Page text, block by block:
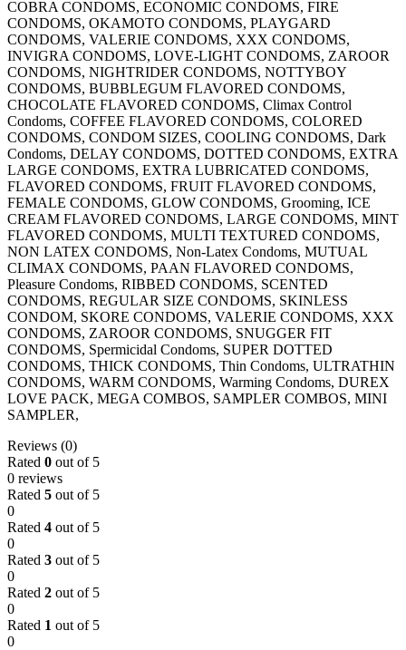
COBRA CONDOMS, ECONOMIC CONDOMS, FIRE
CONDOMS, OKAMOTO CONDOMS, PLAYGARD
CONDOMS, VALERIE CONDOMS, XXX CONDOMS,
INVIGRA CONDOMS, LOVE-LIGHT CONDOMS, ZAROOR
CONDOMS, NIGHTRIDER CONDOMS, NOTTYBOY
CONDOMS, BUBBLEGUM FLAVORED CONDOMS,
CHOCOLATE FLAVORED CONDOMS, Climax Control
Condoms, COFFEE FLAVORED CONDOMS, COLORED
CONDOMS, CONDOM SIZES, COOLING CONDOMS, Dark
Condoms, DELAY CONDOMS, DOTTED CONDOMS, EXTRA
LARGE CONDOMS, EXTRA LUBRICATED CONDOMS,
FLAVORED CONDOMS, FRUIT FLAVORED CONDOMS,
FEMALE CONDOMS, GLOW CONDOMS, Grooming, ICE
CREAM FLAVORED CONDOMS, LARGE CONDOMS, MINT
FLAVORED CONDOMS, MULTI TEXTURED CONDOMS,
NON LATEX CONDOMS, Non-Latex Condoms, MUTUAL
CLIMAX CONDOMS, PAAN FLAVORED CONDOMS,
Pleasure Condoms, RIBBED CONDOMS, SCENTED
CONDOMS, REGULAR SIZE CONDOMS, SKINLESS
CONDOM, SKORE CONDOMS, VALERIE CONDOMS, XXX
CONDOMS, ZAROOR CONDOMS, SNUGGER FIT
CONDOMS, Spermicidal Condoms, SUPER DOTTED
CONDOMS, THICK CONDOMS, Thin Condoms, ULTRATHIN
CONDOMS, WARM CONDOMS, Warming Condoms, DUREX
LOVE PACK, MEGA COMBOS, SAMPLER COMBOS, MINI
SAMPLER,
Reviews (0)
Rated 0 out of 5
0 reviews
Rated 5 out of 5
0
Rated 4 out of 5
0
Rated 3 out of 5
0
Rated 2 out of 5
0
Rated 1 out of 5
0